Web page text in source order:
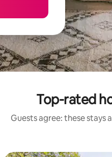
Top-rated
Guests agree: these stays